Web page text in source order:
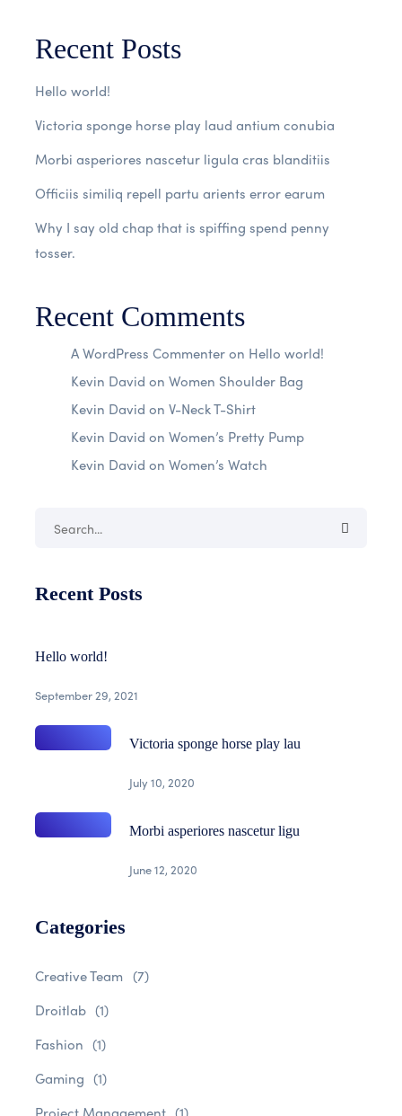
Recent Posts
Hello world!
Victoria sponge horse play laud antium conubia
Morbi asperiores nascetur ligula cras blanditiis
Officiis similiq repell partu arients error earum
Why I say old chap that is spiffing spend penny
tosser.
Recent Comments
A WordPress Commenteron Hello world!
Kevin David on Women Shoulder Bag
Kevin David on V-Neck T-Shirt
Kevin David on Women’s Pretty Pump
Kevin David on Women’s Watch
Recent Posts
Hello world!
September 29, 2021
Victoria sponge horse play lau
July 10, 2020
Morbi asperiores nascetur ligu
June 12, 2020
Categories
Creative Team (7)
Droitlab (1)
Fashion (1)
Gaming (1)